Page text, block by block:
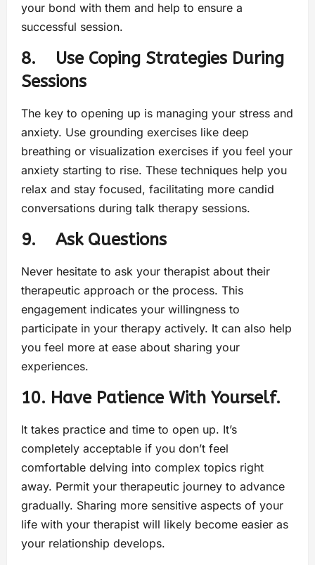
your bond with them and help to ensure a
successful session.
8. Use Coping Strategies During
Sessions
The key to opening up is managing your stress and
anxiety. Use grounding exercises like deep
breathing or visualization exercises if you feel your
anxiety starting to rise. These techniques help you
relax and stay focused, facilitating more candid
conversations during talk therapy sessions.
9. Ask Questions
Never hesitate to ask your therapist about their
therapeutic approach or the process. This
engagement indicates your willingness to
participate in your therapy actively. It can also help
you feel more at ease about sharing your
experiences.
10. Have Patience With Yourself.
It takes practice and time to open up. It’s
completely acceptable if you don’t feel
comfortable delving into complex topics right
away. Permit your therapeutic journey to advance
gradually. Sharing more sensitive aspects of your
life with your therapist will likely become easier as
your relationship develops.